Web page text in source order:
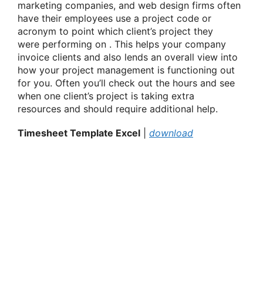
marketing companies, and web design firms often
have their employees use a project code or
acronym to point which client’s project they
were performing on . This helps your company
invoice clients and also lends an overall view into
how your project management is functioning out
for you. Often you’ll check out the hours and see
when one client’s project is taking extra
resources and should require additional help.
Timesheet Template Excel download